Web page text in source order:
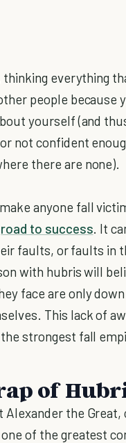
thinking everything
people because
yourself (and
not confident
there are none).
anyone fall
road to success. It
faults, or faults in
with hubris will
face are only
This lack of
strongest fall
of
Alexander the Great,
of the greatest